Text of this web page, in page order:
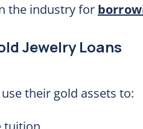
the industry for
Jewelry Loans
their gold assets to: